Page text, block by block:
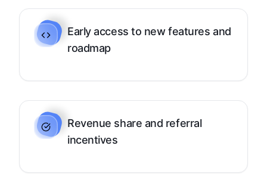
Early access to new features and
roadmap
Revenue share and referral
incentives